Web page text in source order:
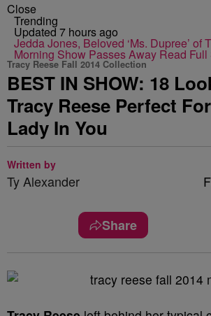
Close
Trending
Updated 7 hours ago
Jedda Jones, Beloved ‘Ms. Dupree’ of
Morning Show Passes Away Read
Tracy Reese Fall 2014 Collection
BEST IN SHOW: 18
Tracy Reese Perfect
Lady In You
Written by
Ty Alexander
Share